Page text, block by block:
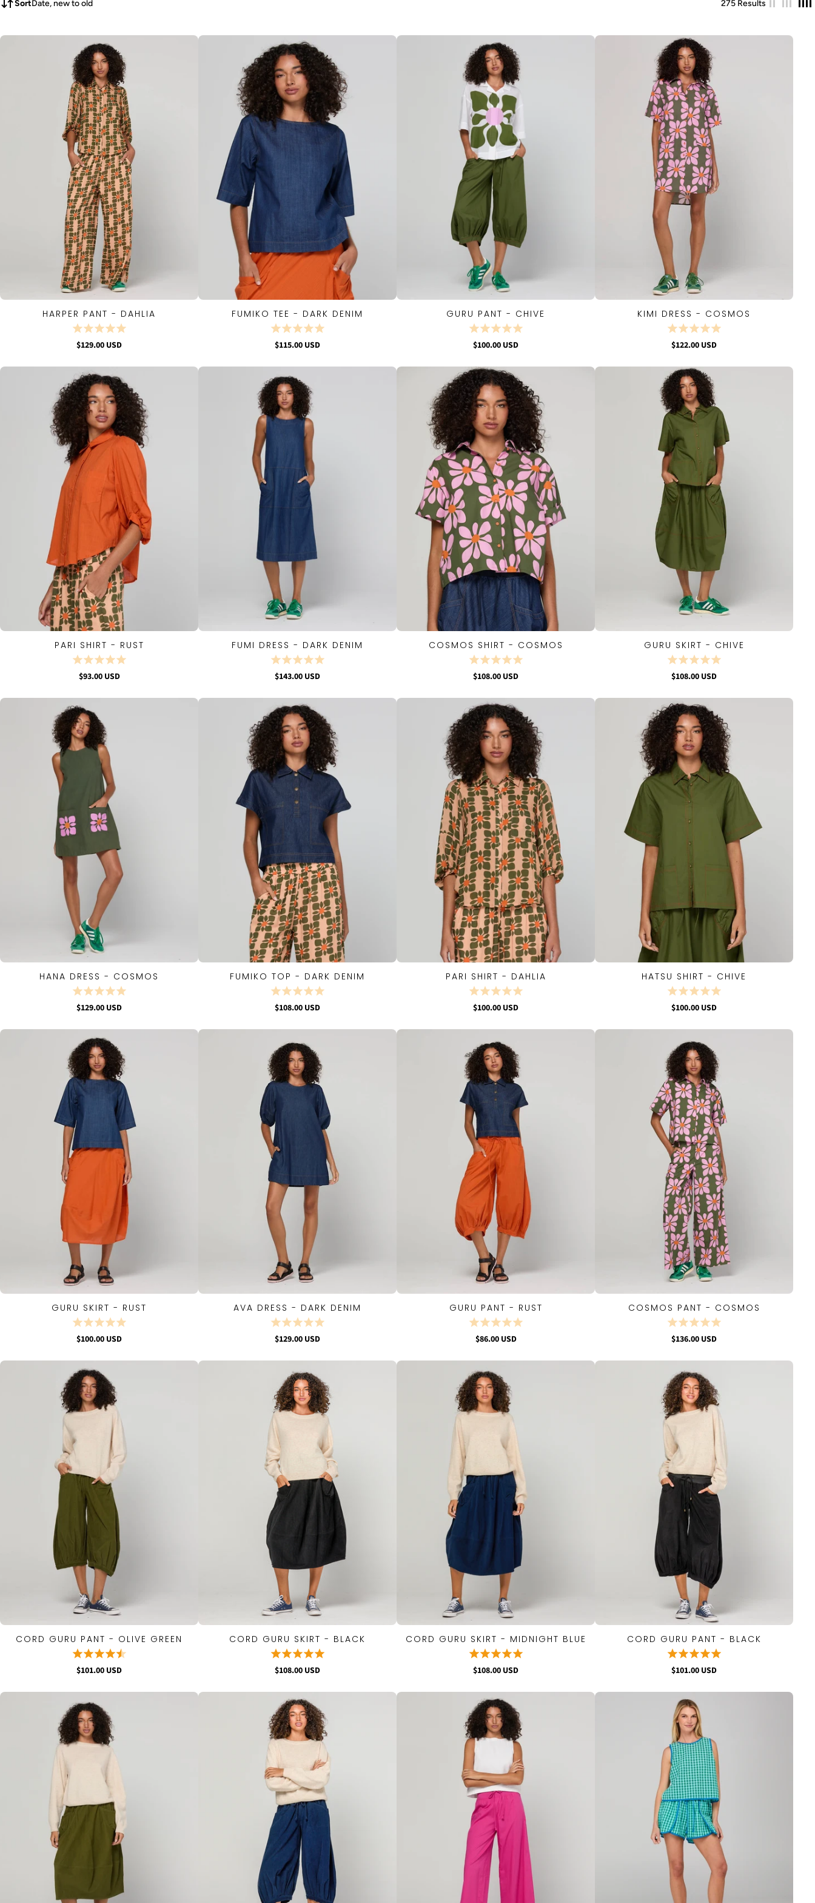
SortDate, new to old 275 Results
QUICK VIEW
HARPER PANT - DAHLIA
$129.00 USD
QUICK VIEW
FUMIKO TEE - DARK DENIM
$115.00 USD
QUICK VIEW
GURU PANT - CHIVE
$100.00 USD
QUICK VIEW
KIMI DRESS - COSMOS
$122.00 USD
QUICK VIEW
PARI SHIRT - RUST
$93.00 USD
QUICK VIEW
FUMI DRESS - DARK DENIM
$143.00 USD
QUICK VIEW
COSMOS SHIRT - COSMOS
$108.00 USD
QUICK VIEW
GURU SKIRT - CHIVE
$108.00 USD
QUICK VIEW
HANA DRESS - COSMOS
$129.00 USD
QUICK VIEW
FUMIKO TOP - DARK DENIM
$108.00 USD
QUICK VIEW
PARI SHIRT - DAHLIA
$100.00 USD
QUICK VIEW
HATSU SHIRT - CHIVE
$100.00 USD
QUICK VIEW
GURU SKIRT - RUST
$100.00 USD
QUICK VIEW
AVA DRESS - DARK DENIM
$129.00 USD
QUICK VIEW
GURU PANT - RUST
$86.00 USD
QUICK VIEW
COSMOS PANT - COSMOS
$136.00 USD
QUICK VIEW
CORD GURU PANT - OLIVE GREEN
$101.00 USD
QUICK VIEW
CORD GURU SKIRT - BLACK
$108.00 USD
QUICK VIEW
CORD GURU SKIRT - MIDNIGHT BLUE
$108.00 USD
QUICK VIEW
CORD GURU PANT - BLACK
$101.00 USD